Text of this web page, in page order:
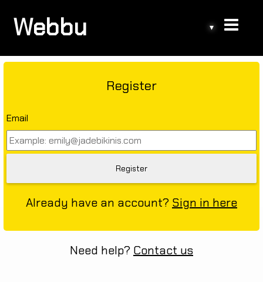
Webbu ▾
Register
Email
Already have an account? Sign in here
Need help? Contact us